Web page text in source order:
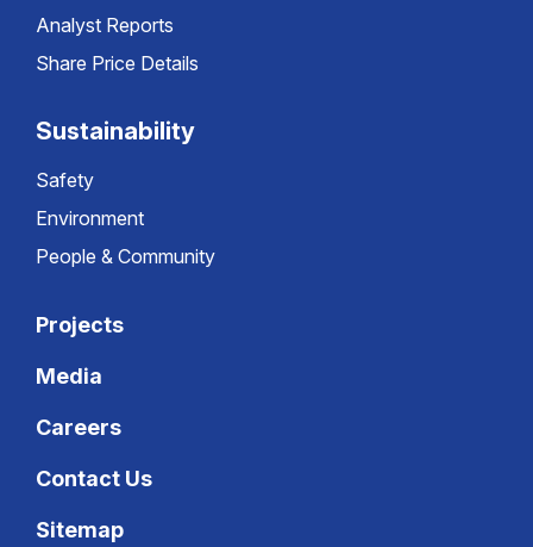
Analyst Reports
Share Price Details
Sustainability
Safety
Environment
People & Community
Projects
Media
Careers
Contact Us
Sitemap